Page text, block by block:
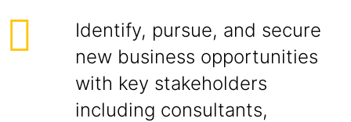
Identify, pursue, and secure
new business opportunities
with key stakeholders
including consultants,